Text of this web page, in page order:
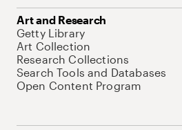
Art and Research
Getty Library
Art Collection
Research Collections
Search Tools and Databases
Open Content Program